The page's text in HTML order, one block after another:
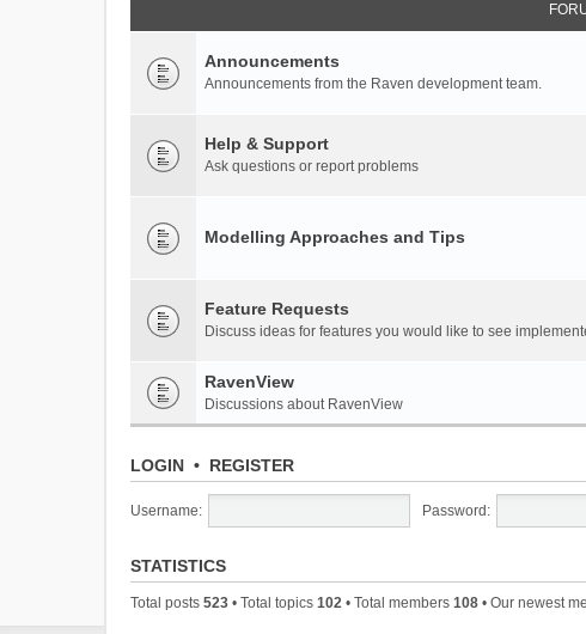
Announcements
Announcements from the Raven development team.
Help & Support
Ask questions or report problems
Modelling Approaches and Tips
Feature Requests
Discuss ideas for features you would like to see
RavenView
Discussions about RavenView
LOGIN • REGISTER
Username: Password:
STATISTICS
Total posts 523 • Total topics 102 • Total members 108 • Our newest